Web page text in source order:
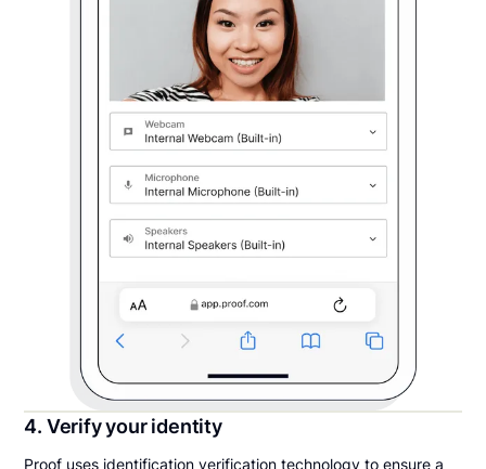
4. Verify your identity
Proof uses identification verification technology to ensure a